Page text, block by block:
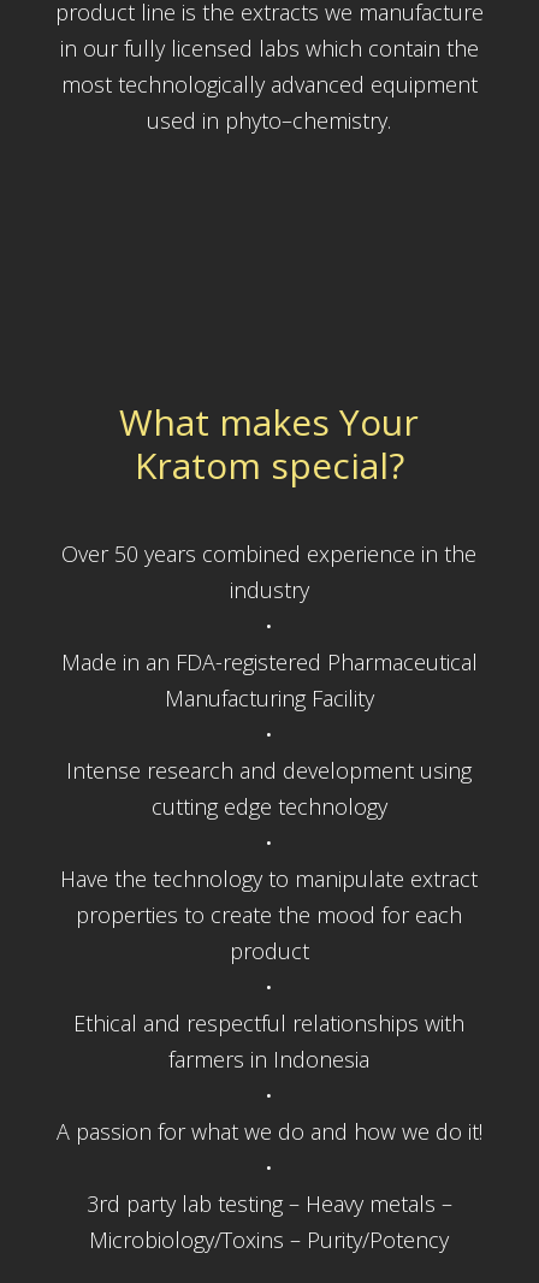
product line is the extracts we manufacture
in our fully licensed labs which contain the
most technologically advanced equipment
used in phyto–chemistry.
What makes Your
Kratom special?
Over 50 years combined experience in the
industry
•
Made in an FDA-registered Pharmaceutical
Manufacturing Facility
•
Intense research and development using
cutting edge technology
•
Have the technology to manipulate extract
properties to create the mood for each
product
•
Ethical and respectful relationships with
farmers in Indonesia
•
A passion for what we do and how we do it!
•
3rd party lab testing – Heavy metals –
Microbiology/Toxins – Purity/Potency